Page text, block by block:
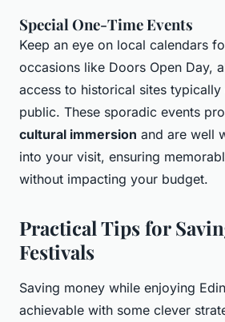
Special One-Time Events
Keep an eye on local calendars
occasions like Doors Open Day,
access to historical sites
public. These sporadic events
cultural immersion and are well
into your visit, ensuring
without impacting your budget.
Practical Tips for
Festivals
Saving money while enjoying
achievable with some clever